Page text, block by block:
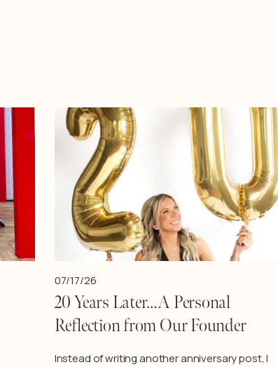
07/17/26
20 Years Later…A Personal
Reflection from Our Founder
Instead of writing another anniversary post, I